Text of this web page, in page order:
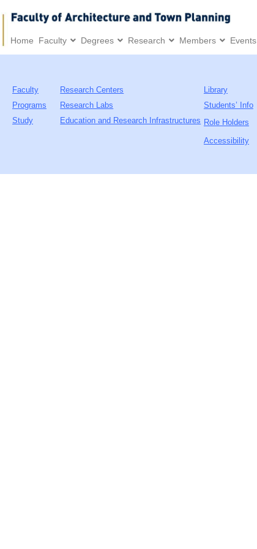
Home Faculty Degrees Research Members Events
Faculty
Programs
Study
Research Centers
Research Labs
Education and Research Infrastructures
Library
Students’ Info
Role Holders
Accessibility